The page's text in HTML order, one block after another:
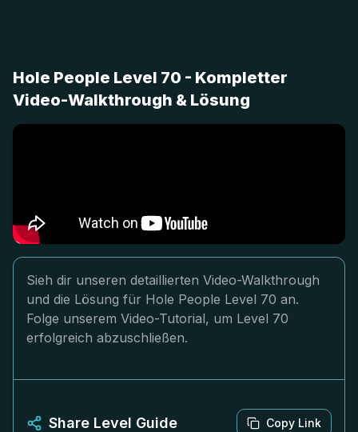
Hole People Level 70 - Kompletter
Video-Walkthrough & Lösung
Sieh dir unseren detaillierten Video-Walkthrough
und die Lösung für Hole People Level 70 an.
Folge unserem Video-Tutorial, um Level 70
erfolgreich abzuschließen.
Share Level Guide Copy Link